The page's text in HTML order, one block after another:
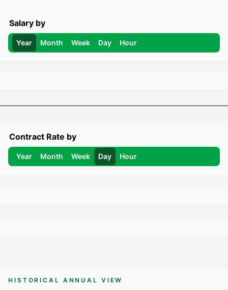
Salary by
Year Month Week Day Hour
Contract Rate by
Year Month Week Day Hour
HISTORICAL ANNUAL VIEW